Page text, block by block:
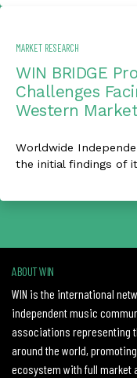
MARKET RESEARCH
WIN BRIDGE
Challenges
Western
Worldwide
the initial findings of
ABOUT WIN
WIN is the international
independent music
associations representing
around the world,
ecosystem with full market